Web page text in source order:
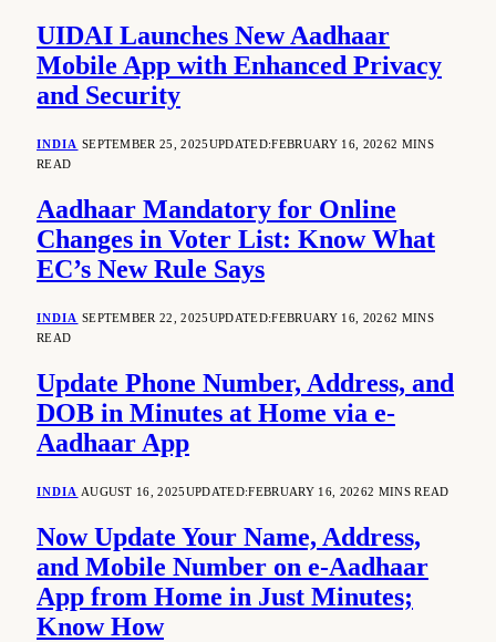
UIDAI Launches New Aadhaar
Mobile App with Enhanced Privacy
and Security
INDIA SEPTEMBER 25, 2025UPDATED:FEBRUARY 16, 20262 MINS
READ
Aadhaar Mandatory for Online
Changes in Voter List: Know What
EC’s New Rule Says
INDIA SEPTEMBER 22, 2025UPDATED:FEBRUARY 16, 20262 MINS
READ
Update Phone Number, Address, and
DOB in Minutes at Home via e-
Aadhaar App
INDIA AUGUST 16, 2025UPDATED:FEBRUARY 16, 20262 MINS READ
Now Update Your Name, Address,
and Mobile Number on e-Aadhaar
App from Home in Just Minutes;
Know How